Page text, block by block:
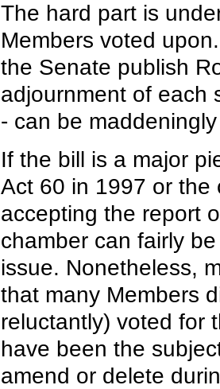
The hard part is
Members voted
the Senate publish
adjournment of each
- can be
If the bill is a major
Act 60 in 1997 or the
accepting the report
chamber can fairly
issue. Nonetheless,
that many Members
reluctantly) voted for
have been the
amend or delete